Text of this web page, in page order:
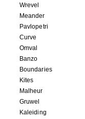
Wrevel
Meander
Pavlopetri
Curve
Omval
Banzo
Boundaries
Kites
Malheur
Gruwel
Kaleiding